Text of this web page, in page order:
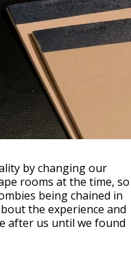
by changing our
rooms at the time, so
being chained in
the experience and
after us until we found